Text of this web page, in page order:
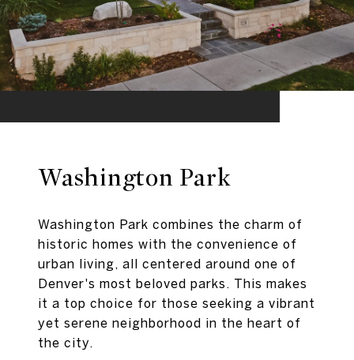
Washington Park
Washington Park combines the charm of
historic homes with the convenience of
urban living, all centered around one of
Denver's most beloved parks. This makes
it a top choice for those seeking a vibrant
yet serene neighborhood in the heart of
the city.